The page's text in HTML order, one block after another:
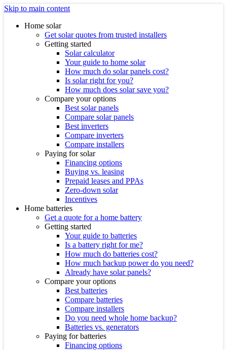
Skip to main content
Home solar
Get solar quotes from trusted installers
Getting started
Solar calculator
Your guide to home solar
How much do solar panels cost?
Is solar right for you?
How much does solar save you?
Compare your options
Best solar panels
Compare solar panels
Best inverters
Compare inverters
Compare installers
Paying for solar
Financing options
Buying vs. leasing
Prepaid leases and PPAs
Zero-down solar
Incentives
Home batteries
Get a quote for a home battery
Getting started
Your guide to batteries
Is a battery right for me?
How much do batteries cost?
How much backup power do you need?
Already have solar panels?
Compare your options
Best batteries
Compare batteries
Compare installers
Do you need whole home backup?
Batteries vs. generators
Paying for batteries
Financing options